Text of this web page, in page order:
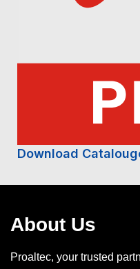
Download
About Us
Proaltec, your trusted